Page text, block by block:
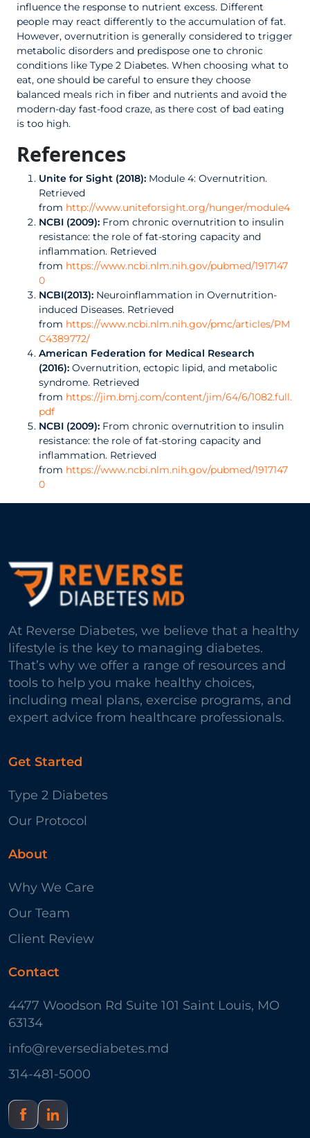
influence the response to nutrient excess. Different
people may react differently to the accumulation of fat.
However, overnutrition is generally considered to trigger
metabolic disorders and predispose one to chronic
conditions like Type 2 Diabetes. When choosing what to
eat, one should be careful to ensure they choose
balanced meals rich in fiber and nutrients and avoid the
modern-day fast-food craze, as there cost of bad eating
is too high.
References
Unite for Sight (2018): Module 4: Overnutrition.
Retrieved
from http://www.uniteforsight.org/hunger/module4
NCBI (2009): From chronic overnutrition to insulin
resistance: the role of fat-storing capacity and
inflammation. Retrieved
from https://www.ncbi.nlm.nih.gov/pubmed/1917147
0
NCBI(2013): Neuroinflammation in Overnutrition-
induced Diseases. Retrieved
from https://www.ncbi.nlm.nih.gov/pmc/articles/PM
C4389772/
American Federation for Medical Research
(2016): Overnutrition, ectopic lipid, and metabolic
syndrome. Retrieved
from https://jim.bmj.com/content/jim/64/6/1082.full.
pdf
NCBI (2009): From chronic overnutrition to insulin
resistance: the role of fat-storing capacity and
inflammation. Retrieved
from https://www.ncbi.nlm.nih.gov/pubmed/1917147
0
At Reverse Diabetes, we believe that a healthy
lifestyle is the key to managing diabetes.
That’s why we offer a range of resources and
tools to help you make healthy choices,
including meal plans, exercise programs, and
expert advice from healthcare professionals.
Get Started
Type 2 Diabetes
Our Protocol
About
Why We Care
Our Team
Client Review
Contact
4477 Woodson Rd Suite 101 Saint Louis, MO
63134
info@reversediabetes.md
314-481-5000